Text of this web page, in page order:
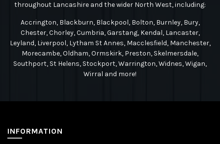
throughout Lancashire and the wider North West, including:
Accrington, Blackburn, Blackpool, Bolton, Burnley, Bury,
Chester, Chorley, Cumbria, Garstang, Kendal, Lancaster,
Leyland, Liverpool, Lytham St Annes, Macclesfield, Manchester,
Morecambe, Oldham, Ormskirk, Preston, Skelmersdale,
Southport, St Helens, Stockport, Warrington, Widnes, Wigan,
Wirral and more!
INFORMATION